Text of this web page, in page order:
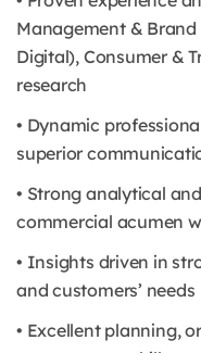
Management &
Digital), Consumer &
research
• Dynamic
superior
• Strong analytical
commercial acumen
• Insights driven in
and customers’ needs
• Excellent planning,